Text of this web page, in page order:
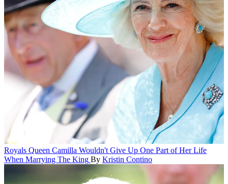
Royals Queen Camilla Wouldn't Give Up One Part of Her Life
When Marrying The King By Kristin Contino